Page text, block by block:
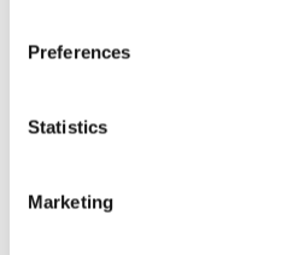
Preferences
Statistics
Marketing
Lost Property Service
Policies